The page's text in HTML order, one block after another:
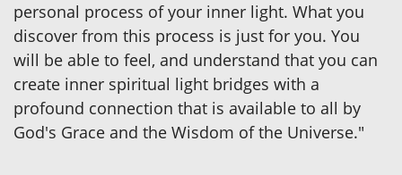
personal process of your inner light. What you
discover from this process is just for you. You
will be able to feel, and understand that you can
create inner spiritual light bridges with a
profound connection that is available to all by
God's Grace and the Wisdom of the Universe."